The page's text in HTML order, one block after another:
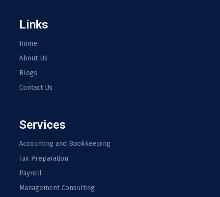
Links
Home
About Us
Blogs
Contact Us
Services
Accounting and Bookkeeping
Tax Preparation
Payroll
Management Consulting